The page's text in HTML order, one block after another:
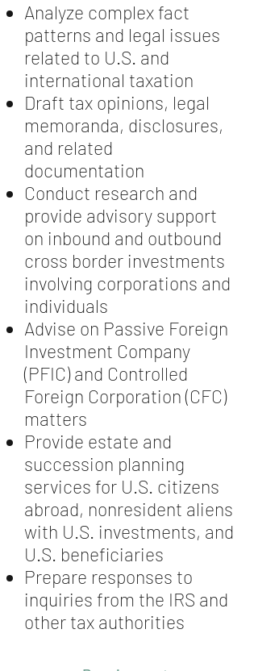
Analyze complex fact
patterns and legal issues
related to U.S. and
international taxation
Draft tax opinions, legal
memoranda, disclosures,
and related
documentation
Conduct research and
provide advisory support
on inbound and outbound
cross border investments
involving corporations and
individuals
Advise on Passive Foreign
Investment Company
(PFIC) and Controlled
Foreign Corporation (CFC)
matters
Provide estate and
succession planning
services for U.S. citizens
abroad, nonresident aliens
with U.S. investments, and
U.S. beneficiaries
Prepare responses to
inquiries from the IRS and
other tax authorities